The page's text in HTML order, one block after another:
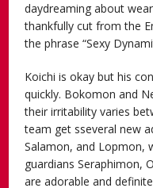
daydreaming about
thankfully cut from the
the phrase “Sexy
Koichi is okay but his
quickly. Bokomon and
their irritability varies
team get sseveral new
Salamon, and Lopmon,
guardians Seraphimon,
are adorable and